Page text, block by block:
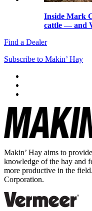
Inside Mark
cattle — and
Find a Dealer
Subscribe to Makin’ Hay
Makin’ Hay aims to
knowledge of the hay and
more productive in the
Corporation.